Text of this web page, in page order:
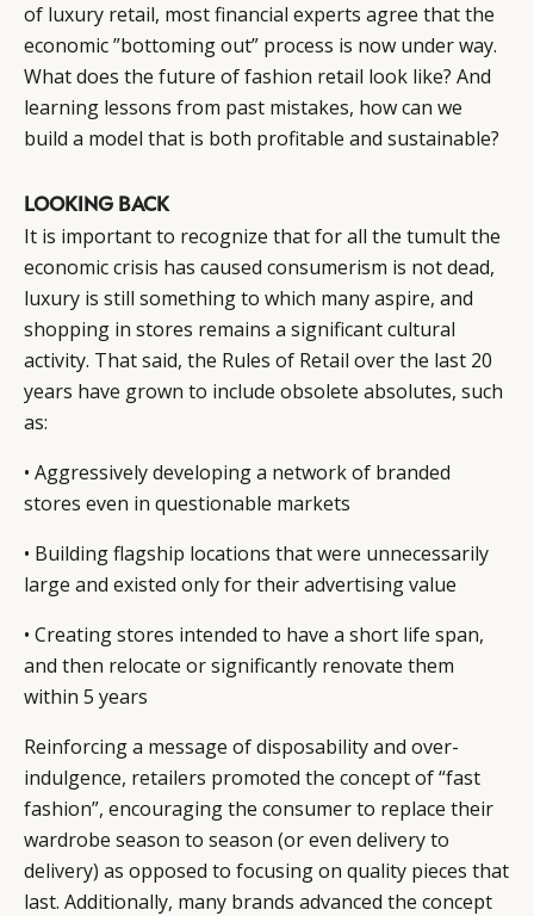
of luxury retail, most financial experts agree that the
economic ”bottoming out” process is now under way.
What does the future of fashion retail look like? And
learning lessons from past mistakes, how can we
build a model that is both profitable and sustainable?
LOOKING BACK
It is important to recognize that for all the tumult the
economic crisis has caused consumerism is not dead,
luxury is still something to which many aspire, and
shopping in stores remains a significant cultural
activity. That said, the Rules of Retail over the last 20
years have grown to include obsolete absolutes, such
as:
• Aggressively developing a network of branded
stores even in questionable markets
• Building flagship locations that were unnecessarily
large and existed only for their advertising value
• Creating stores intended to have a short life span,
and then relocate or significantly renovate them
within 5 years
Reinforcing a message of disposability and over-
indulgence, retailers promoted the concept of “fast
fashion”, encouraging the consumer to replace their
wardrobe season to season (or even delivery to
delivery) as opposed to focusing on quality pieces that
last. Additionally, many brands advanced the concept
CATEGORIES
DIGITAL
RETAIL
CONSUMERS
INFORMATIONS
ABOUT US
CONTACT US
PRIVACY
CONDITIONS
SOCIAL
LINKEDIN